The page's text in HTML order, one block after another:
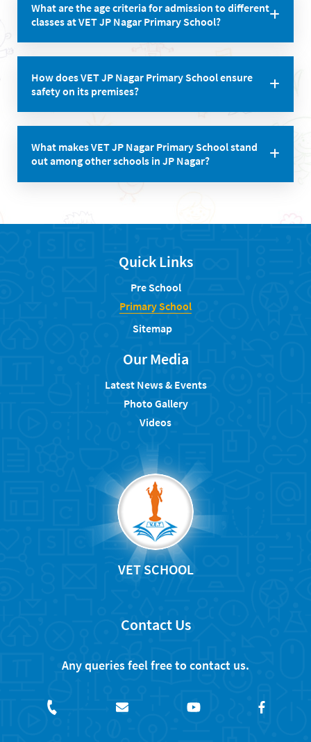
values parent-teacher collaboration, fostering a
strong partnership between home and school.
What are the age criteria for admission to different
classes at VET JP Nagar Primary School?
& 6 months for Pre-Nursery to 5 years & 6 months for
1st std.
How does VET JP Nagar Primary School ensure
safety on its premises?
including secure premises, trained staff, and effective
discipline policies.
What makes VET JP Nagar Primary School stand
out among other schools in JP Nagar?
Quick Links
Pre School
Primary School
Sitemap
Our Media
Latest News & Events
Photo Gallery
Videos
VET SCHOOL
Contact Us
Any queries feel free to contact us.